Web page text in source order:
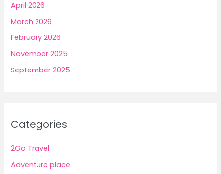
April 2026
March 2026
February 2026
November 2025
September 2025
Categories
2Go Travel
Adventure place